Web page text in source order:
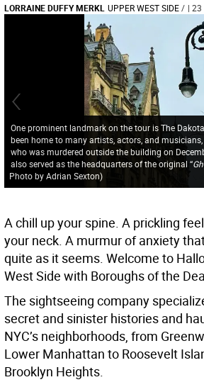
LORRAINE DUFFY MERKL UPPER WEST SIDE/ | 23
One prominent landmark on the tour is The
been home to many artists, actors, and
who was murdered outside the building on
also served as the headquarters of the original “
Photo by Adrian Sexton)
A chill up your spine. A prickling
your neck. A murmur of anxiety
quite as it seems. Welcome to
West Side with Boroughs of the
The sightseeing company
secret and sinister histories and
NYC’s neighborhoods, from
Lower Manhattan to Roosevelt
Brooklyn Heights.